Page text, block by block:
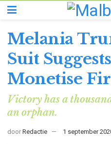
Melania
Suit
Monetise
Victory has a
an orphan.
door Redactie 1 september